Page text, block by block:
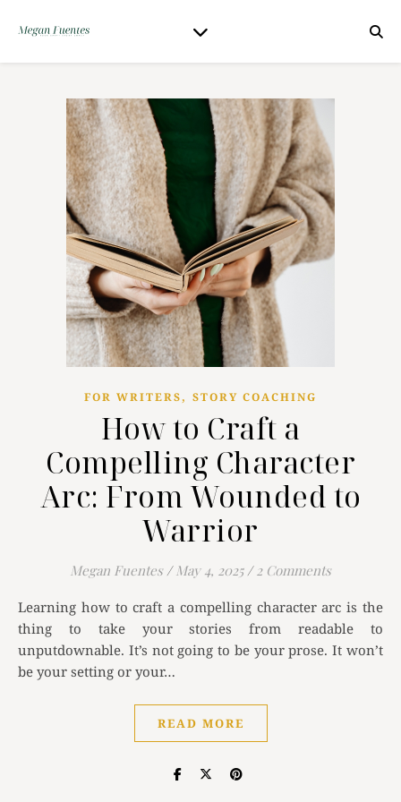
FOR WRITERS, STORY COACHING
How to Craft a
Compelling Character
Arc: From Wounded to
Warrior
Megan Fuentes / May 4, 2025 / 2 Comments
Learning how to craft a compelling character arc is the
thing to take your stories from readable to
unputdownable. It’s not going to be your prose. It won’t
be your setting or your…
READ MORE